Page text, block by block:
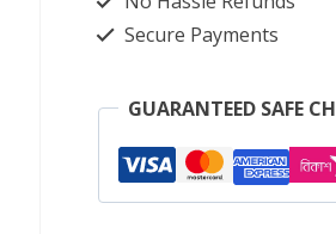
Secure Payments
GUARANTEED SAFE